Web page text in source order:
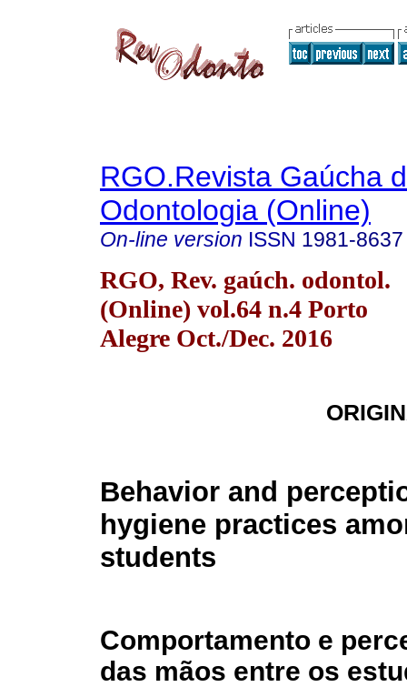
RGO.Revista Gaúcha
Odontologia (Online)
On-line version ISSN 1981-8637
RGO, Rev. gaúch. odontol.
(Online) vol.64 n.4 Porto
Alegre Oct./Dec. 2016
Behavior and
hygiene practices
students
Comportamento e
das mãos entre os